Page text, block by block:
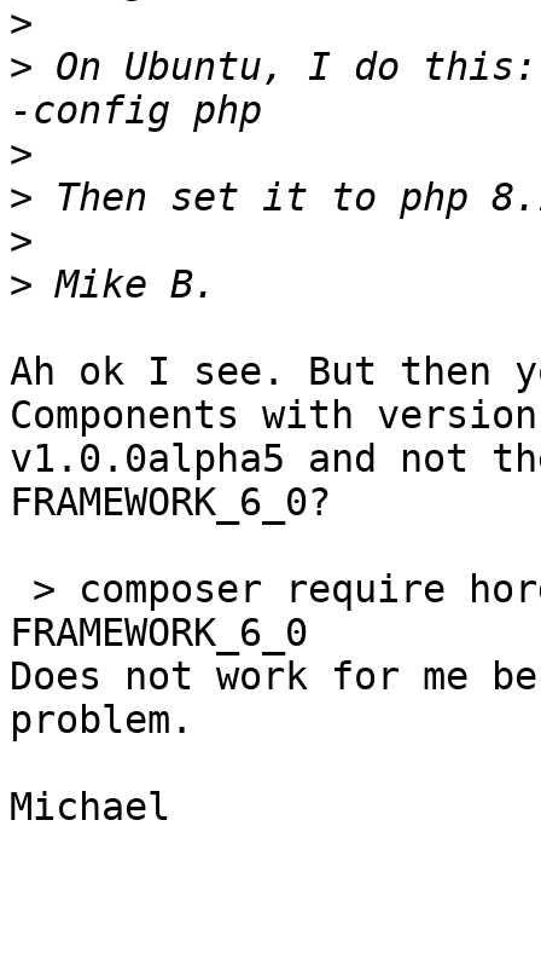
>
> On Ubuntu, I do
>
>
>
>
Ah ok I see. But then
Components with
v1.0.0alpha5 and not
FRAMEWORK_6_0?
FRAMEWORK_6_0
Does not work for me
problem.
Michael